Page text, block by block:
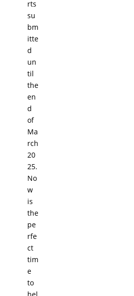
rts
su
bm
itte
d
un
til
the
en
d
of
Ma
rch
20
25.
No
w
is
the
pe
rfe
ct
tim
e
to
hel